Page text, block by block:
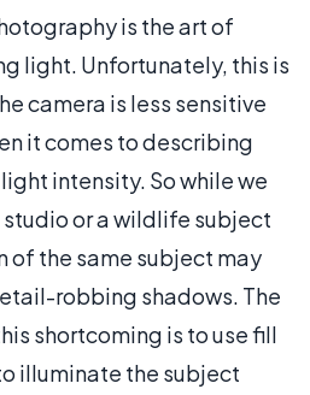
is the art of
light. Unfortunately, this is
camera is less sensitive
it comes to describing
intensity. So while we
studio or a wildlife subject
of the same subject may
robbing shadows. The
shortcoming is to use fill
illuminate the subject